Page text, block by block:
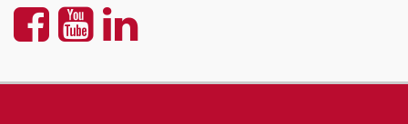
UNM
UNMUNM